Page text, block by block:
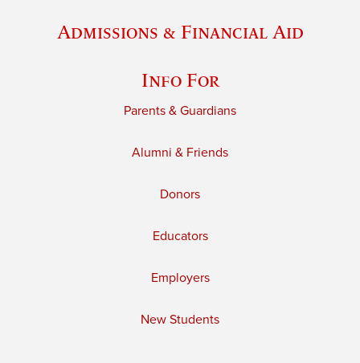
Admissions & Financial Aid
Info For
Parents & Guardians
Alumni & Friends
Donors
Educators
Employers
New Students